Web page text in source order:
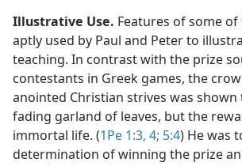
Illustrative Use. Features of some
aptly used by Paul and Peter to
teaching. In contrast with the prize
contestants in Greek games, the
anointed Christian strives was shown
fading garland of leaves, but the
immortal life. (1Pe 1:3, 4; 5:4) He was
determination of winning the prize